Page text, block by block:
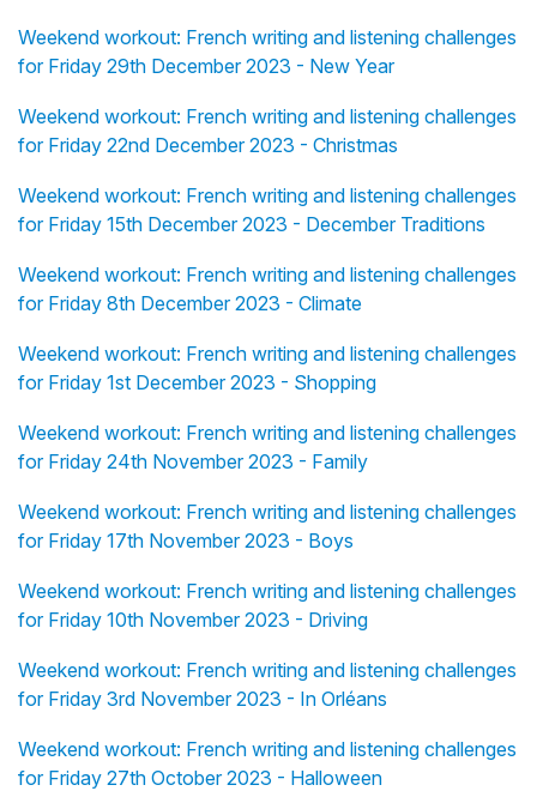
Weekend workout: French writing and listening challenges
for Friday 29th December 2023 - New Year
Weekend workout: French writing and listening challenges
for Friday 22nd December 2023 - Christmas
Weekend workout: French writing and listening challenges
for Friday 15th December 2023 - December Traditions
Weekend workout: French writing and listening challenges
for Friday 8th December 2023 - Climate
Weekend workout: French writing and listening challenges
for Friday 1st December 2023 - Shopping
Weekend workout: French writing and listening challenges
for Friday 24th November 2023 - Family
Weekend workout: French writing and listening challenges
for Friday 17th November 2023 - Boys
Weekend workout: French writing and listening challenges
for Friday 10th November 2023 - Driving
Weekend workout: French writing and listening challenges
for Friday 3rd November 2023 - In Orléans
Weekend workout: French writing and listening challenges
for Friday 27th October 2023 - Halloween